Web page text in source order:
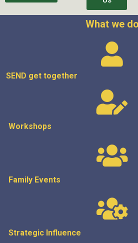
What we do
SEND get together
Workshops
Family Events
Strategic Influence